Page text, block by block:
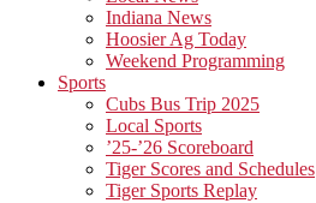
Indiana News
Hoosier Ag Today
Weekend Programming
Sports
Cubs Bus Trip 2025
Local Sports
’25-’26 Scoreboard
Tiger Scores and Schedules
Tiger Sports Replay